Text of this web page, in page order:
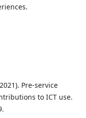
Pre-service
to ICT use.